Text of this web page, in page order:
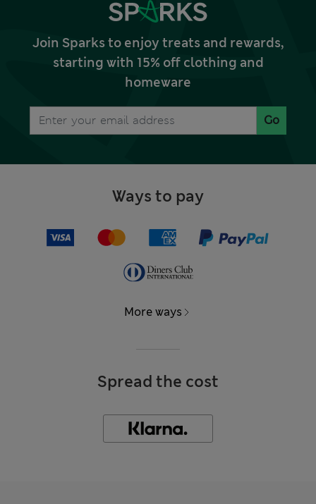
Join Sparks to enjoy treats and rewards,
starting with 15% off clothing and
homeware
Go
Ways to pay
More ways
Spread the cost